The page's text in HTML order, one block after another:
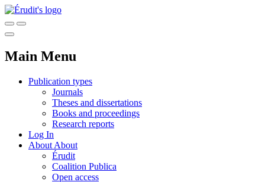
Main Menu
Publication types
Journals
Theses and dissertations
Books and proceedings
Research reports
Log In
About About
Érudit
Coalition Publica
Open access